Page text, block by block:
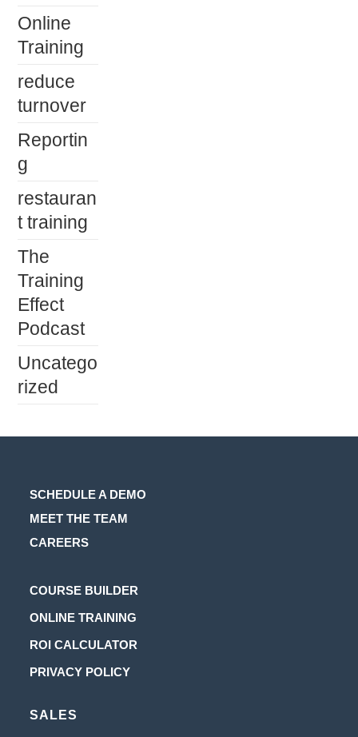
Online
Training
reduce
turnover
Reportin
g
restauran
t training
The
Training
Effect
Podcast
Uncatego
rized
SCHEDULE A DEMO
MEET THE TEAM
CAREERS
COURSE BUILDER
ONLINE TRAINING
in
ROI CALCULATOR
PRIVACY POLICYOpens
SALES